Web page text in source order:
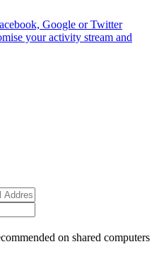
Google or Twitter
your activity stream and
on shared computers